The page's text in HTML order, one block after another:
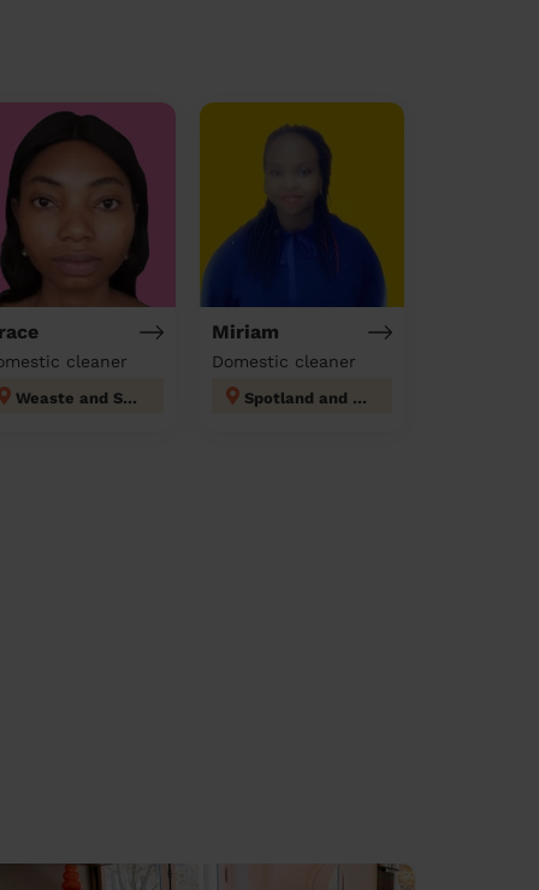
cleaner
Weaste and Seedley
Miriam
Domestic cleaner
Spotland and Falinge